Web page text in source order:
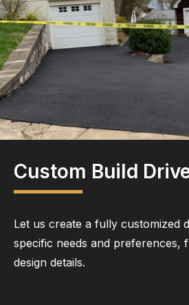
Custom Build
Let us create a fully customized
specific needs and preferences,
design details.